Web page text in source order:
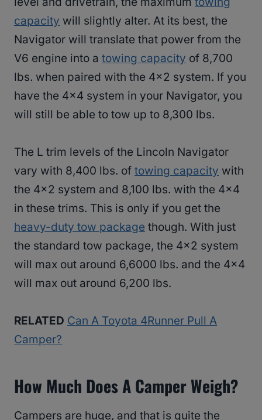
capacity will slightly alter. At its best, the
Navigator will translate that power from the
V6 engine into a towing capacity of 8,700
lbs. when paired with the 4×2 system. If you
have the 4×4 system in your Navigator, you
will still be able to tow up to 8,300 lbs.
The L trim levels of the Lincoln Navigator
vary with 8,400 lbs. of towing capacity with
the 4×2 system and 8,100 lbs. with the 4×4
in these trims. This is only if you get the
heavy-duty tow package though. With just
the standard tow package, the 4×2 system
will max out around 6,6000 lbs. and the 4×4
will max out around 6,200 lbs.
RELATED Can A Toyota 4Runner Pull A
Camper?
How Much Does A Camper Weigh?
Campers are huge, and that is quite the